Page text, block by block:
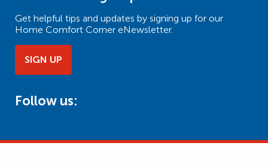
Get helpful tips and updates by signing up for our
Home Comfort Corner eNewsletter.
SIGN UP
Follow us: